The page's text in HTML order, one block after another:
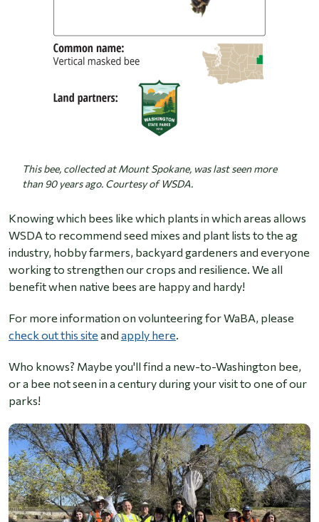
This bee, collected at Mount Spokane, was last seen more
than 90 years ago. Courtesy of WSDA.
Knowing which bees like which plants in which areas allows
WSDA to recommend seed mixes and plant lists to the ag
industry, hobby farmers, backyard gardeners and everyone
working to strengthen our crops and resilience. We all
benefit when native bees are happy and hardy!
For more information on volunteering for WaBA, please
check out this site and apply here.
Who knows? Maybe you'll find a new-to-Washington bee,
or a bee not seen in a century during your visit to one of our
parks!